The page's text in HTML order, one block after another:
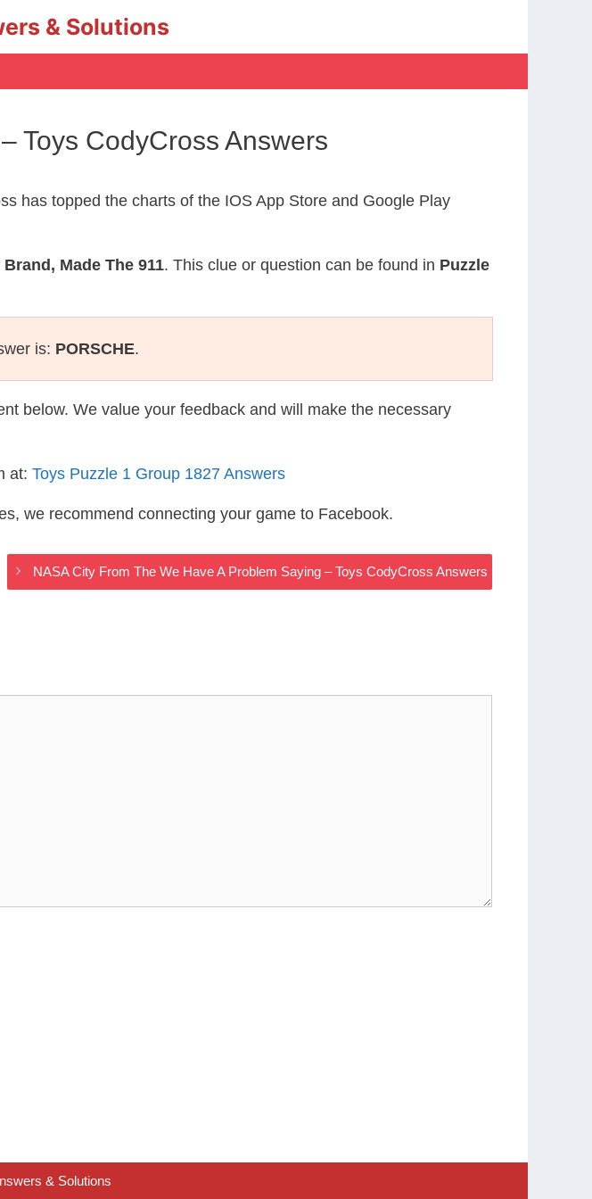
& Solutions
Toys CodyCross Answers
has topped the charts of the IOS App Store and Google Play
Made The 911. This clue or question can be found in Puzzle
is: PORSCHE.
below. We value your feedback and will make the necessary
at: Toys Puzzle 1 Group 1827 Answers
we recommend connecting your game to Facebook.
NASA City From The We Have A Problem Saying – Toys CodyCross Answers
& Solutions